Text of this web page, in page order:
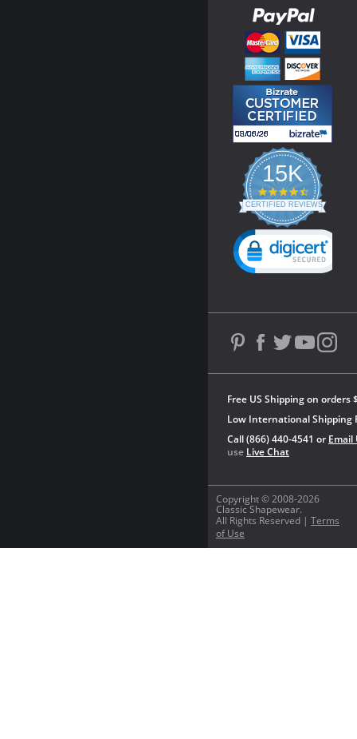
Copyright © 2008-2026
Classic Shapewear.
All Rights Reserved | Terms
of Use
Free US Shipping on orders
Low International Shipping
Call (866) 440-4541 or Email
use Live Chat
15K
4.3
star
rating
CERTIFIED REVIEWS
Powered by YOTPO